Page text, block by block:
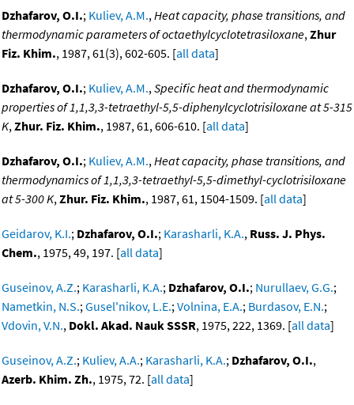
Dzhafarov, O.I.; Kuliev, A.M.,Heat capacity, phase transitions, and
thermodynamic parameters of octaethylcyclotetrasiloxane,Zhur
Fiz. Khim., 1987, 61(3), 602-605. [all data]
Dzhafarov, O.I.; Kuliev, A.M.,Specific heat and thermodynamic
properties of 1,1,3,3-tetraethyl-5,5-diphenylcyclotrisiloxane at 5-315
K,Zhur. Fiz. Khim., 1987, 61, 606-610. [all data]
Dzhafarov, O.I.; Kuliev, A.M.,Heat capacity, phase transitions, and
thermodynamics of 1,1,3,3-tetraethyl-5,5-dimethyl-cyclotrisiloxane
at 5-300 K,Zhur. Fiz. Khim., 1987, 61, 1504-1509. [all data]
Geidarov, K.I.; Dzhafarov, O.I.; Karasharli, K.A., Russ. J. Phys.
Chem., 1975, 49, 197. [all data]
Guseinov, A.Z.; Karasharli, K.A.; Dzhafarov, O.I.; Nurullaev, G.G.;
Nametkin, N.S.;Gusel'nikov, L.E.;Volnina, E.A.; Burdasov, E.N.;
Vdovin, V.N., Dokl. Akad. Nauk SSSR, 1975, 222, 1369. [all data]
Guseinov, A.Z.; Kuliev, A.A.; Karasharli, K.A.; Dzhafarov, O.I.,
Azerb. Khim. Zh., 1975, 72. [all data]